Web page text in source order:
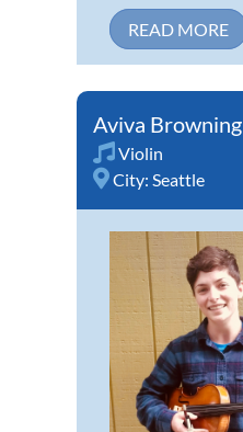
READ MORE
Aviva Browning
Violin
City: Seattle